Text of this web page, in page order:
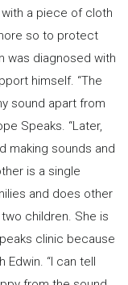
a piece of cloth
so to protect
was diagnosed with
himself. “The
sound apart from
Speaks. “Later,
making sounds and
is a single
and does other
children. She is
clinic because
“I can tell